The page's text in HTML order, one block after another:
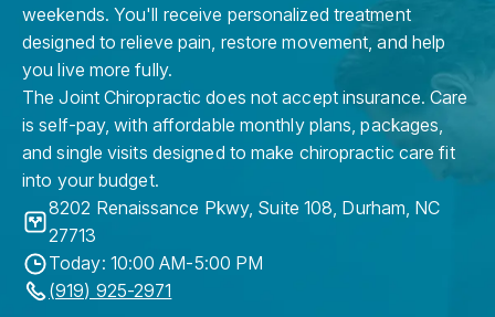
weekends. You'll receive personalized treatment
designed to relieve pain, restore movement, and help
you live more fully.
The Joint Chiropractic does not accept insurance. Care
is self-pay, with affordable monthly plans, packages,
and single visits designed to make chiropractic care fit
into your budget.
8202 Renaissance Pkwy, Suite 108, Durham, NC
27713
Today: 10:00 AM-5:00 PM
(919) 925-2971